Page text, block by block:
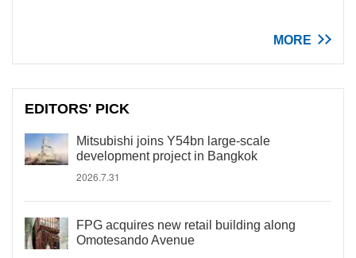
MORE
EDITORS' PICK
Mitsubishi joins Y54bn large-scale
development project in Bangkok
2026.7.31
FPG acquires new retail building along
Omotesando Avenue